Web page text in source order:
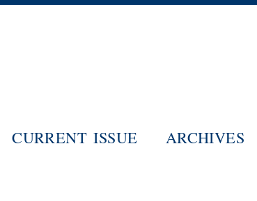
CURRENT ISSUE ARCHIVES